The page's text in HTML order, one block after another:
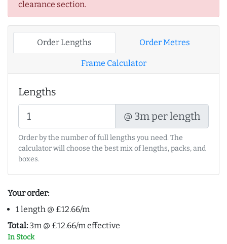
clearance section.
Order Lengths Order Metres
Frame Calculator
Lengths
@ 3m per length
Order by the number of full lengths you need. The
calculator will choose the best mix of lengths, packs, and
boxes.
Your order:
1 length @ £12.66/m
Total: 3m @ £12.66/m effective
In Stock